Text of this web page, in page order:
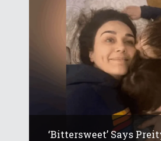
‘Bittersweet’ Says